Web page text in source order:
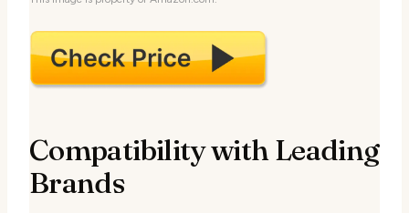
Compatibility with Leading
Brands